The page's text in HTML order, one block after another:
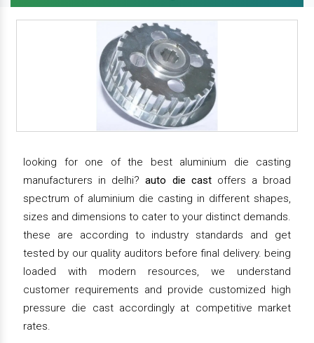
looking for one of the best aluminium die casting
manufacturers in delhi?auto die castoffers a broad
spectrum of aluminium die casting in different shapes,
sizes and dimensions to cater to your distinct demands.
these are according to industry standards and get
tested by our quality auditors before final delivery. being
loaded with modern resources, we understand
customer requirements and provide customized high
pressure die cast accordingly at competitive market
rates.